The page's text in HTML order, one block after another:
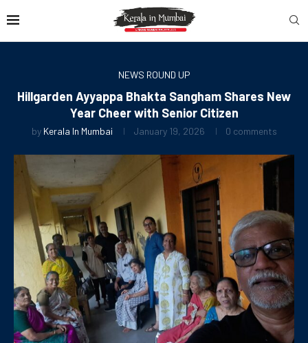
NEWS ROUND UP
Hillgarden Ayyappa Bhakta Sangham Shares New
Year Cheer with Senior Citizen
by Kerala In Mumbai January 19, 2026 0 comments